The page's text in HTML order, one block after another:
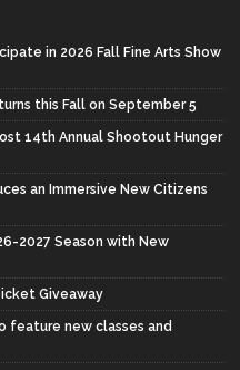
in 2026 Fall Fine Arts Show
this Fall on September 5
14th Annual Shootout Hunger
an Immersive New Citizens
2027 Season with New
Giveaway
feature new classes and